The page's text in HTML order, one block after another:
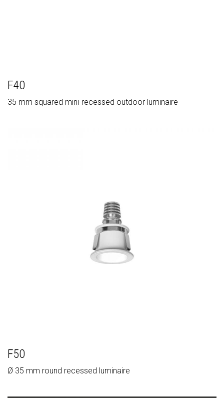
F40
35 mm squared mini-recessed outdoor luminaire
F50
Ø 35 mm round recessed luminaire